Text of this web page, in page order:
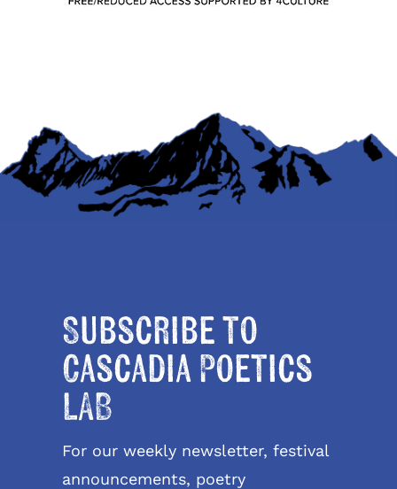
Subscribe to
Cascadia Poetics
LAB
For our weekly newsletter, festival
announcements, poetry